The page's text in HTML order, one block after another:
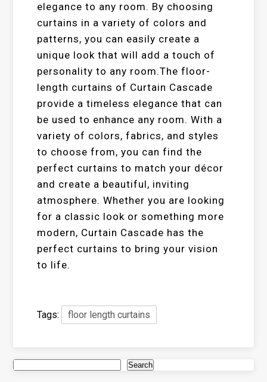
elegance to any room. By choosing
curtains in a variety of colors and
patterns, you can easily create a
unique look that will add a touch of
personality to any room.The floor-
length curtains of Curtain Cascade
provide a timeless elegance that can
be used to enhance any room. With a
variety of colors, fabrics, and styles
to choose from, you can find the
perfect curtains to match your décor
and create a beautiful, inviting
atmosphere. Whether you are looking
for a classic look or something more
modern, Curtain Cascade has the
perfect curtains to bring your vision
to life.
Tags: floor length curtains
Search